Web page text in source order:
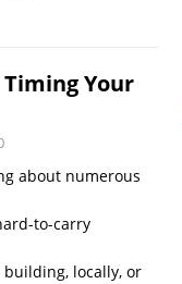
Your
about numerous
to-carry
locally, or